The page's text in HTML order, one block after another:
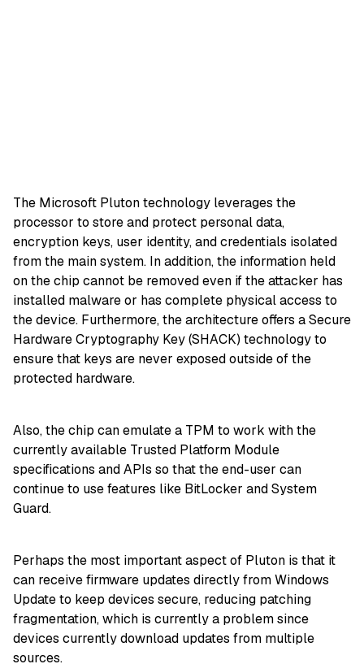
The Microsoft Pluton technology leverages the
processor to store and protect personal data,
encryption keys, user identity, and credentials isolated
from the main system. In addition, the information held
on the chip cannot be removed even if the attacker has
installed malware or has complete physical access to
the device. Furthermore, the architecture offers a Secure
Hardware Cryptography Key (SHACK) technology to
ensure that keys are never exposed outside of the
protected hardware.
Also, the chip can emulate a TPM to work with the
currently available Trusted Platform Module
specifications and APIs so that the end-user can
continue to use features like BitLocker and System
Guard.
Perhaps the most important aspect of Pluton is that it
can receive firmware updates directly from Windows
Update to keep devices secure, reducing patching
fragmentation, which is currently a problem since
devices currently download updates from multiple
sources.